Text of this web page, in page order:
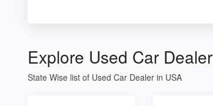
Explore Used Car Dealer
State Wise list of Used Car Dealer in USA